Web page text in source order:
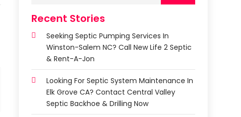
Recent Stories
Seeking Septic Pumping Services In
Winston-Salem NC? Call New Life 2 Septic
& Rent-A-Jon
Looking For Septic System Maintenance In
Elk Grove CA? Contact Central Valley
Septic Backhoe & Drilling Now